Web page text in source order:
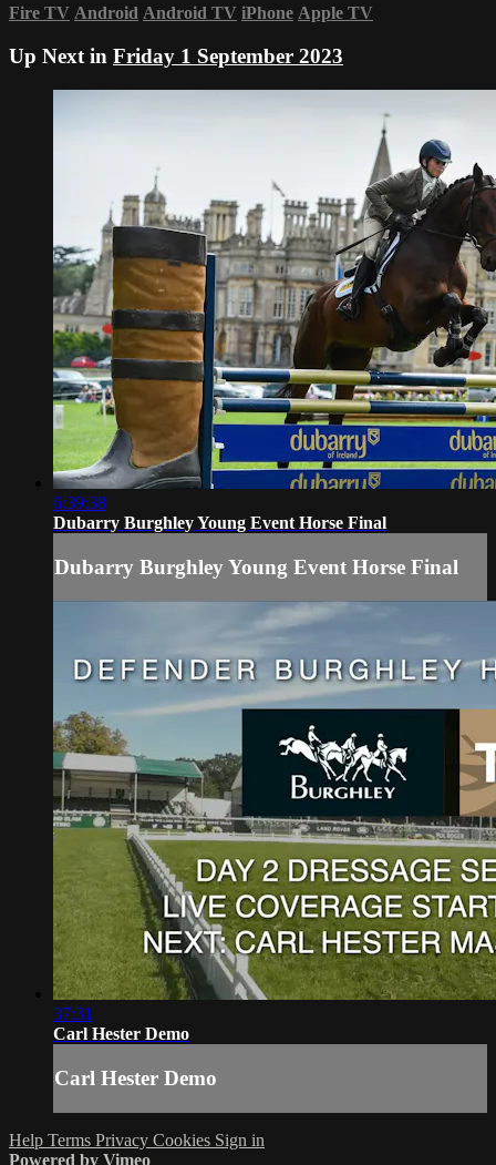
Fire TV Android Android TV iPhone Apple TV
Up Next in Friday 1 September 2023
6:39:38
Dubarry Burghley Young Event Horse Final
Dubarry Burghley Young Event Horse Final
37:31
Carl Hester Demo
Carl Hester Demo
Help Terms Privacy Cookies Sign in
Powered by Vimeo